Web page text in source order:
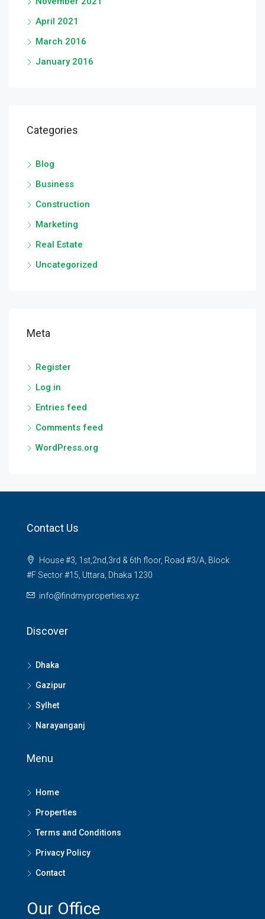
April 2021
March 2016
January 2016
Categories
Blog
Business
Construction
Marketing
Real Estate
Uncategorized
Meta
Register
Log in
Entries feed
Comments feed
WordPress.org
Contact Us
House #3, 1st,2nd,3rd & 6th floor, Road #3/A, Block
#F Sector #15, Uttara, Dhaka 1230
info@findmyproperties.xyz
Discover
Dhaka
Gazipur
Sylhet
Narayanganj
Menu
Home
Properties
Terms and Conditions
Privacy Policy
Contact
Our Office